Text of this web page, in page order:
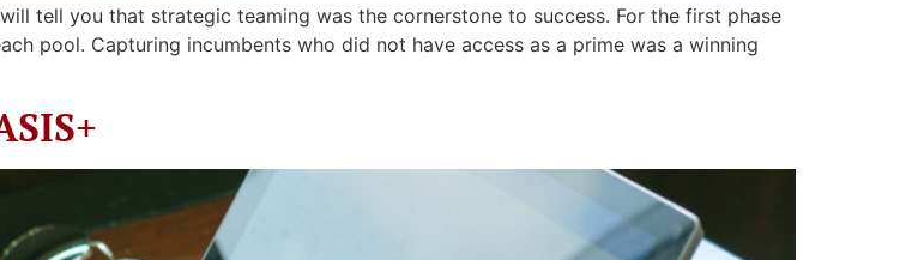
tell you that strategic teaming was the cornerstone to success. For the first phase
pool. Capturing incumbents who did not have access as a prime was a winning